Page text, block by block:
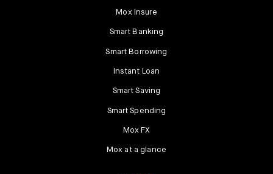
Mox Insure
Smart Banking
Smart Borrowing
Instant Loan
Smart Saving
Smart Spending
Mox FX
Mox at a glance